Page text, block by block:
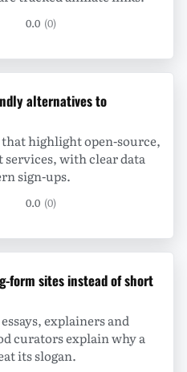
0.0 (0)
alternatives to
that highlight open-source,
services, with clear data
sign-ups.
0.0 (0)
form sites instead of short
explainers and
curators explain why a
its slogan.